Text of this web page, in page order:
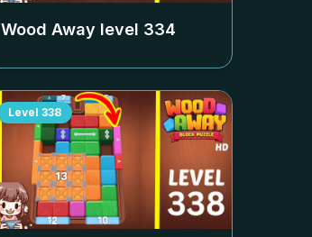
Wood Away level 334
Level 338